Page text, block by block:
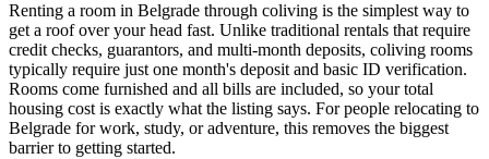
Renting a room in Belgrade through coliving is the simplest way to
get a roof over your head fast. Unlike traditional rentals that require
credit checks, guarantors, and multi-month deposits, coliving rooms
typically require just one month's deposit and basic ID verification.
Rooms come furnished and all bills are included, so your total
housing cost is exactly what the listing says. For people relocating to
Belgrade for work, study, or adventure, this removes the biggest
barrier to getting started.